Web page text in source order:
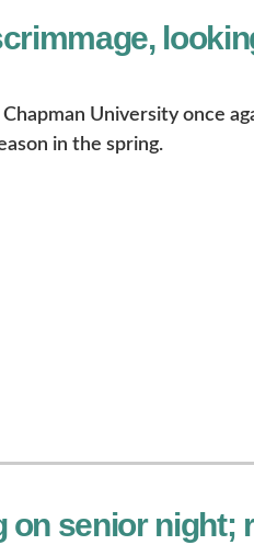
University once
in the spring.
on senior night;